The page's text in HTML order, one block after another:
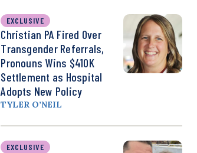
EXCLUSIVE
Christian PA Fired Over
Transgender Referrals,
Pronouns Wins $410K
Settlement as Hospital
Adopts New Policy
TYLER O’NEIL
EXCLUSIVE